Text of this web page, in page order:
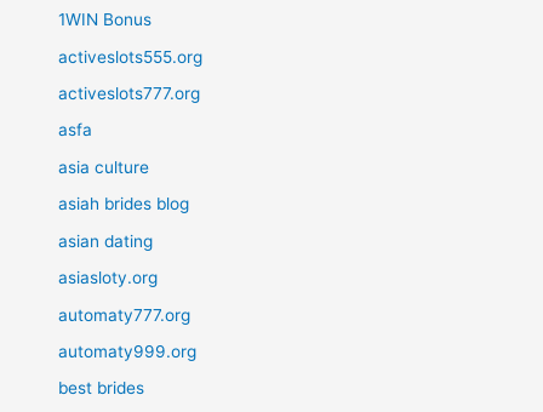
1WIN Bonus
activeslots555.org
activeslots777.org
asfa
asia culture
asiah brides blog
asian dating
asiasloty.org
automaty777.org
automaty999.org
best brides